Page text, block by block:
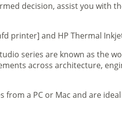
decision, assist you with
printer] and HP Thermal
series are known as the
across architecture,
from a PC or Mac and are